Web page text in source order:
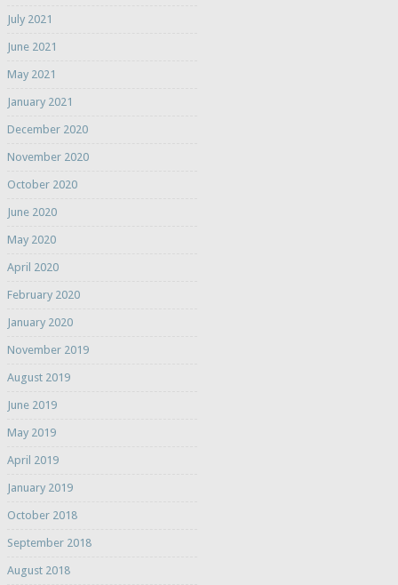
July 2021
June 2021
May 2021
January 2021
December 2020
November 2020
October 2020
June 2020
May 2020
April 2020
February 2020
January 2020
November 2019
August 2019
June 2019
May 2019
April 2019
January 2019
October 2018
September 2018
August 2018